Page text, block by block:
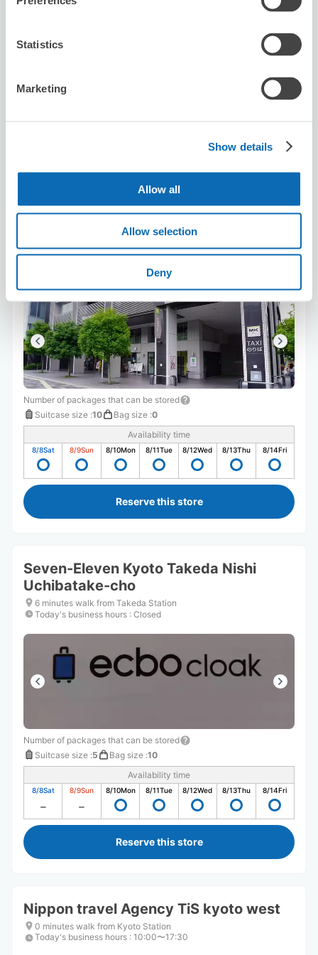
Statistics
Marketing
Show details
Allow all
Allow selection
Deny
Suitcase size
MK Taxi VIP Station（1000yen / day ）
09:00〜19:00
Number of packages that can be stored
Suitcase size :10 Bag size :0
Availability time
8/8Sat 8/9Sun 8/10Mon 8/11Tue 8/12Wed 8/13Thu 8/14Fri
Reserve this store
Seven-Eleven Kyoto Takeda Nishi
Uchibatake-cho
6 minutes walk from Takeda Station
Today's business hours : Closed
Number of packages that can be stored
Suitcase size :5 Bag size :10
Availability time
8/8Sat 8/9Sun 8/10Mon 8/11Tue 8/12Wed 8/13Thu 8/14Fri
Reserve this store
Nippon travel Agency TiS kyoto west
0 minutes walk from Kyoto Station
Today's business hours : 10:00〜17:30